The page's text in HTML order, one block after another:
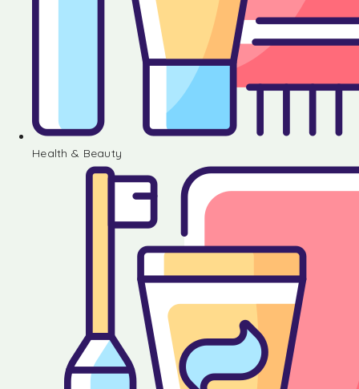
Health & Beauty